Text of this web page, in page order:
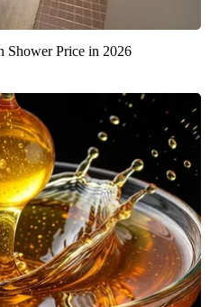
Shower Price in 2026